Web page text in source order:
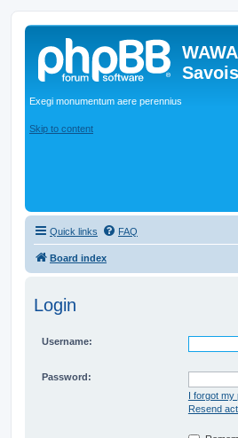
Exegi monumentum aere perennius
Skip to content
Quick links FAQ
Board index
Login
Username:
Password:
I forgot
Resend